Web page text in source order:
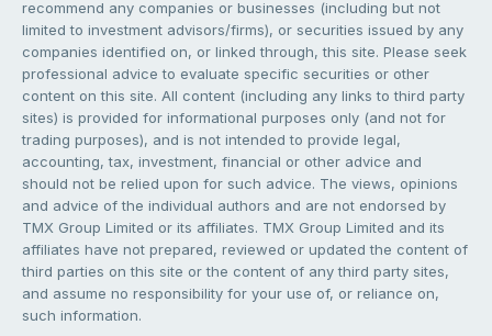
recommend any companies or businesses (including but not
limited to investment advisors/firms), or securities issued by any
companies identified on, or linked through, this site. Please seek
professional advice to evaluate specific securities or other
content on this site. All content (including any links to third party
sites) is provided for informational purposes only (and not for
trading purposes), and is not intended to provide legal,
accounting, tax, investment, financial or other advice and
should not be relied upon for such advice. The views, opinions
and advice of the individual authors and are not endorsed by
TMX Group Limited or its affiliates. TMX Group Limited and its
affiliates have not prepared, reviewed or updated the content of
third parties on this site or the content of any third party sites,
and assume no responsibility for your use of, or reliance on,
such information.